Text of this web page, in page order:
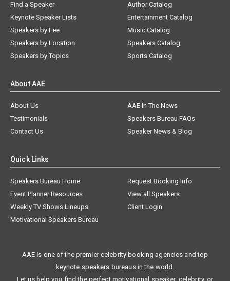
Find a Speaker
Keynote Speaker Lists
Speakers by Fee
Speakers by Location
Speakers by Topics
Author Catalog
Entertainment Catalog
Music Catalog
Speakers Catalog
Sports Catalog
About AAE
About Us
AAE In The News
Testimonials
Speakers Bureau FAQs
Contact Us
Speaker News & Blog
Quick Links
Speakers Bureau Home
Request Booking Info
Event Planner Resources
View all Speakers
Weekly TV Shows Lineups
Client Login
Motivational Speakers Bureau
AAE is one of the premier celebrity booking agencies and top
keynote speakers bureaus in the world.
Let us help you find the perfect motivational speaker, celebrity, or